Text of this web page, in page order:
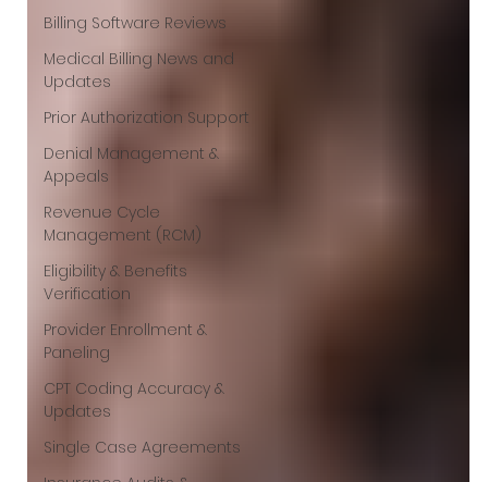
Billing Software Reviews
Medical Billing News and
Updates
Prior Authorization Support
Denial Management &
Appeals
Revenue Cycle
Management (RCM)
Eligibility & Benefits
Verification
Provider Enrollment &
Paneling
CPT Coding Accuracy &
Updates
Single Case Agreements